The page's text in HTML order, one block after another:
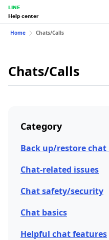
LINE
Help center
Home Chats/Calls
Chats/Calls
Category
Back up/restore
Chat-related issues
Chat safety/security
Chat basics
Helpful chat features